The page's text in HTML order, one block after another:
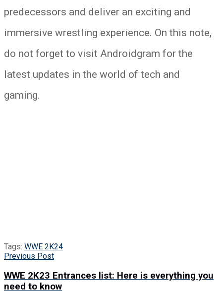
predecessors and deliver an exciting and
immersive wrestling experience. On this note,
do not forget to visit Androidgram for the
latest updates in the world of tech and
gaming.
Tags: WWE 2K24
Previous Post
WWE 2K23 Entrances list: Here is everything you
need to know